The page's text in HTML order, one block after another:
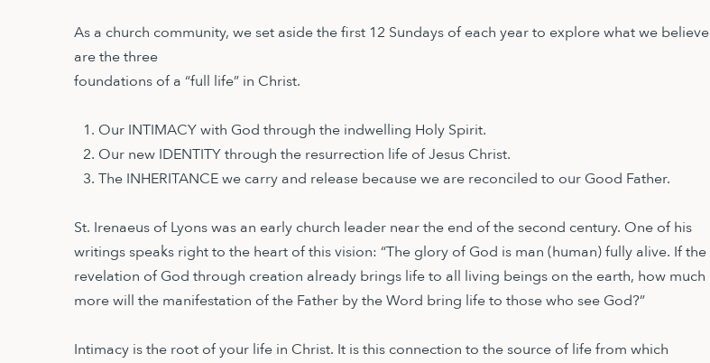
As a church community, we set aside the first 12 Sundays of each year to explore what we believe
are the three
foundations of a “full life” in Christ.
Our INTIMACY with God through the indwelling Holy Spirit.
Our new IDENTITY through the resurrection life of Jesus Christ.
The INHERITANCE we carry and release because we are reconciled to our Good Father.
St. Irenaeus of Lyons was an early church leader near the end of the second century. One of his
writings speaks right to the heart of this vision: “The glory of God is man (human) fully alive. If the
revelation of God through creation already brings life to all living beings on the earth, how much
more will the manifestation of the Father by the Word bring life to those who see God?”
Intimacy is the root of your life in Christ. It is this connection to the source of life from which